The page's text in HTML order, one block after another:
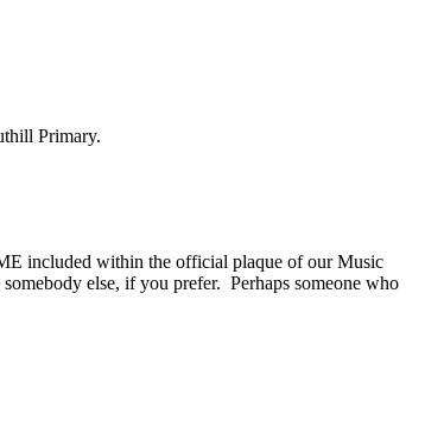
Primary.
included within the official plaque of our Music
else, if you prefer. Perhaps someone who